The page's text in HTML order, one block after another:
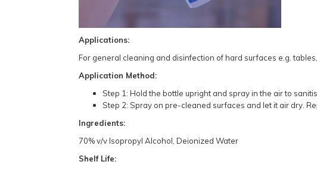
Applications:
For general cleaning and disinfection of hard surfaces e.g.
Application Method:
Step 1: Hold the bottle upright and spray in the air to
Step 2: Spray on pre-cleaned surfaces and let it air dry.
Ingredients:
70% v/v Isopropyl Alcohol, Deionized Water
Shelf Life: